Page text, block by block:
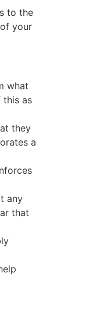
to the
your
what
this as
they
a
any
that